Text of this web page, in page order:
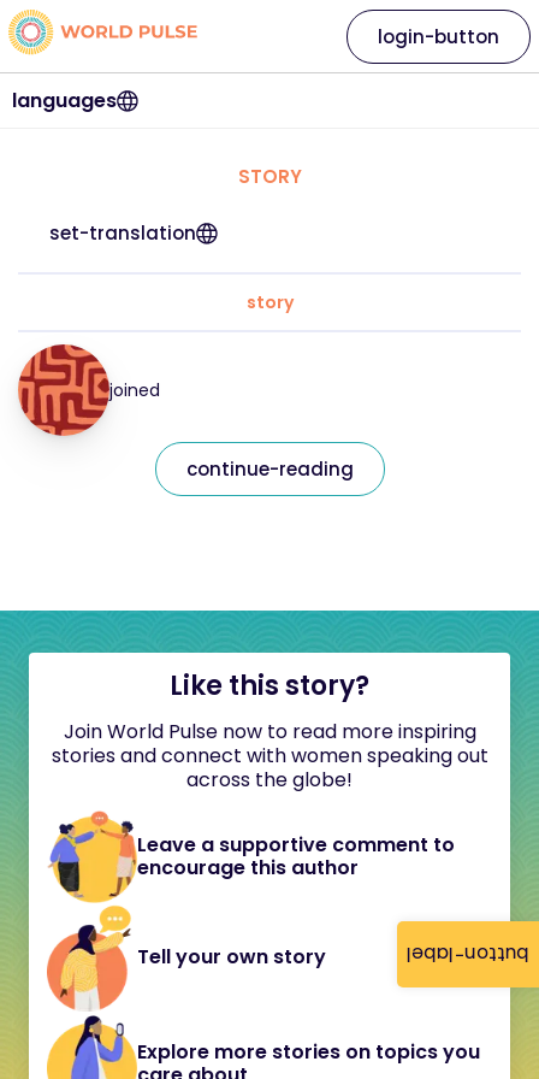
button-label
languages
login-button
STORY
set-translation
story
joined
continue-reading
Like this story?
Join World Pulse now to read more inspiring
stories and connect with women speaking out
across the globe!
Leave a supportive comment to
encourage this author
Tell your own story
Explore more stories on topics you